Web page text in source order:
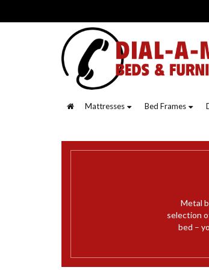
Mattresses Bed Frames
Metal
selection
bed –